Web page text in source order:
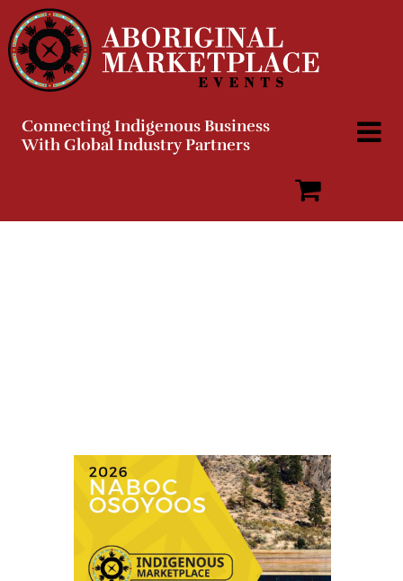
Skip
to
content
Connecting Indigenous Business
With Global Industry Partners